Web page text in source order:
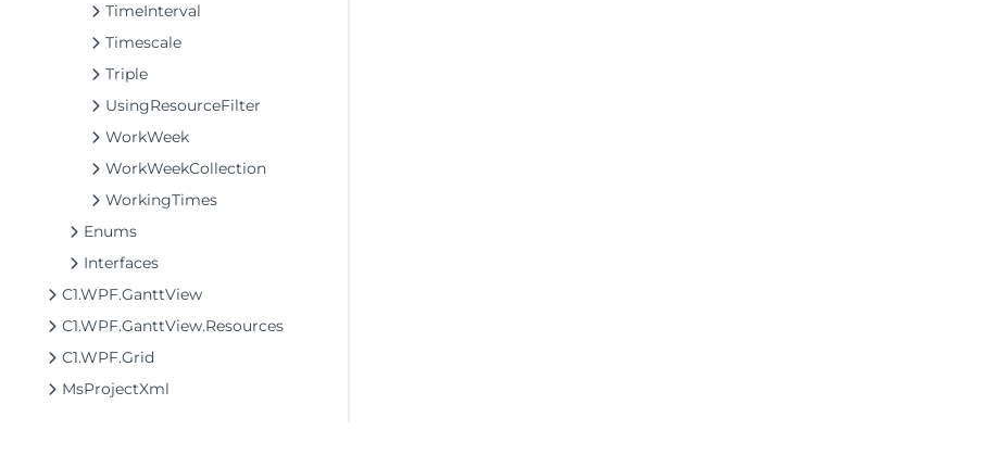
TimeInterval
Timescale
Triple
UsingResourceFilter
WorkWeek
WorkWeekCollection
WorkingTimes
Enums
Interfaces
C1.WPF.GanttView
C1.WPF.GanttView.Resources
C1.WPF.Grid
MsProjectXml